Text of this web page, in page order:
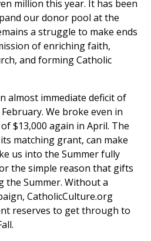
million this year. It has been
our donor pool at the
a struggle to make ends
of enriching faith,
and forming Catholic
almost immediate deficit of
We broke even in
$13,000 again in April. The
matching grant, can make
us into the Summer fully
the simple reason that gifts
the Summer. Without a
CatholicCulture.org
reserves to get through to